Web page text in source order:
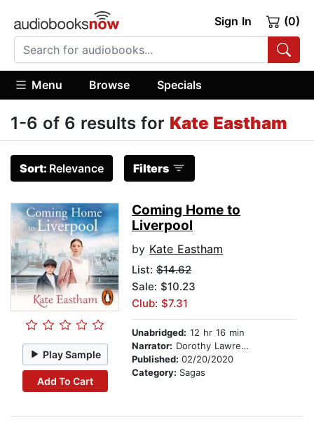
Sign In (0)
Menu Browse Specials
1-6 of 6 results for Kate Eastham
Sort: Relevance Filters
Play Sample
Add To Cart
Coming Home to
Liverpool
by Kate Eastham
List: $14.62
Sale: $10.23
Club: $7.31
Unabridged: 12 hr 16 min
Narrator: Dorothy Lawrence
Published: 02/20/2020
Category: Sagas